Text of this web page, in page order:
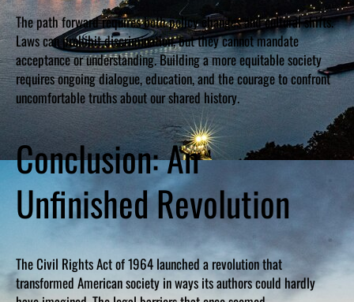
The path forward requires both policy changes and cultural shifts.
Laws can prohibit discrimination, but they cannot mandate
acceptance or understanding. Building a more equitable society
requires ongoing dialogue, education, and the courage to confront
uncomfortable truths about our shared history.
Conclusion: An
Unfinished Revolution
The Civil Rights Act of 1964 launched a revolution that
transformed American society in ways its authors could hardly